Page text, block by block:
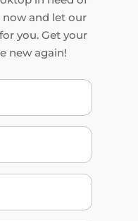
and let our
you. Get your
new again!